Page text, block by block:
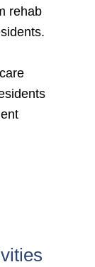
rehab